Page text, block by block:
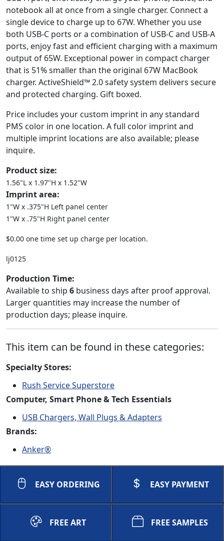
notebook all at once from a single charger. Connect a
single device to charge up to 67W. Whether you use
both USB-C ports or a combination of USB-C and USB-A
ports, enjoy fast and efficient charging with a maximum
output of 65W. Exceptional power in compact charger
that is 51% smaller than the original 67W MacBook
charger. ActiveShield™ 2.0 safety system delivers secure
and protected charging. Gift boxed.
Price includes your custom imprint in any standard
PMS color in one location. A full color imprint and
multiple imprint locations are also available; please
inquire.
Product size:
1.56"L x 1.97"H x 1.52"W
Imprint area:
1"W x .375"H Left panel center
1"W x .75"H Right panel center
$0.00 one time set up charge per location.
lj0125
Production Time:
Available to ship 6 business days after proof approval.
Larger quantities may increase the number of
production days; please inquire.
This item can be found in these categories:
Specialty Stores:
Rush Service Superstore
Computer, Smart Phone & Tech Essentials
USB Chargers, Wall Plugs & Adapters
Brands:
Anker®
EASY ORDERING EASY PAYMENT
FREE ART FREE SAMPLES